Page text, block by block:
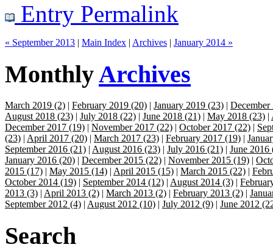
Entry Permalink
« September 2013 | Main Index | Archives | January 2014 »
MonthlyArchives
March 2019 (2) | February 2019 (20) | January 2019 (23) | December
August 2018 (23) | July 2018 (22) | June 2018 (21) | May 2018 (23) |
December 2017 (19) | November 2017 (22) | October 2017 (22) |
(23) | April 2017 (20) | March 2017 (23) | February 2017 (19) |
September 2016 (21) | August 2016 (23) | July 2016 (21) | June 2016
January 2016 (20) | December 2015 (22) | November 2015 (19) |
2015 (17) | May 2015 (14) | April 2015 (15) | March 2015 (22) |
October 2014 (19) | September 2014 (12) | August 2014 (3) |
2013 (3) | April 2013 (2) | March 2013 (2) | February 2013 (2) |
September 2012 (4) | August 2012 (10) | July 2012 (9) | June 2012
Search